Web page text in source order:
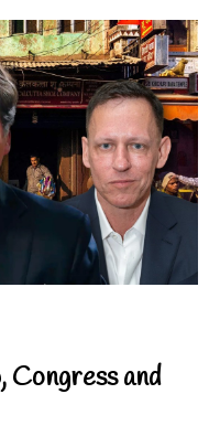
Congress and